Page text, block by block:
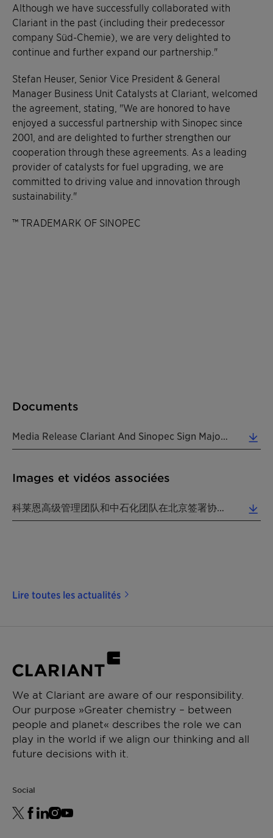
Although we have successfully collaborated with
Clariant in the past (including their predecessor
company Süd-Chemie), we are very delighted to
continue and further expand our partnership."
Stefan Heuser, Senior Vice President & General
Manager Business Unit Catalysts at Clariant, welcomed
the agreement, stating, "We are honored to have
enjoyed a successful partnership with Sinopec since
2001, and are delighted to further strengthen our
cooperation through these agreements. As a leading
provider of catalysts for fuel upgrading, we are
committed to driving value and innovation through
sustainability."
™ TRADEMARK OF SINOPEC
Documents
Media Release Clariant And Sinopec Sign Major Cooperation Agreements 20180111 EN (0.40 MB)
Images et vidéos associées
科莱恩高级管理团队和中石化团队在北京签署协议。(照片：科莱恩) (3.05 MB)
Lire toutes les actualités
We at Clariant are aware of our responsibility.
Our purpose »Greater chemistry – between
people and planet« describes the role we can
play in the world if we align our thinking and all
future decisions with it.
Social